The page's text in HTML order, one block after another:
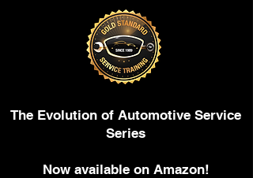
The Evolution of Automotive Service
Series
Now available on Amazon!